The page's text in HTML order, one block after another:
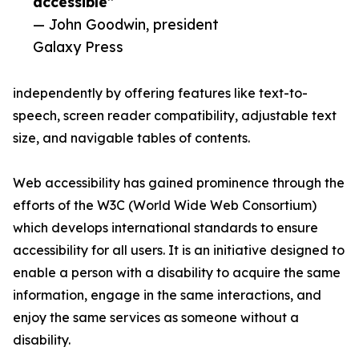
— John Goodwin, president
Galaxy Press
independently by offering features like text-to-
speech, screen reader compatibility, adjustable text
size, and navigable tables of contents.
Web accessibility has gained prominence through the
efforts of the W3C (World Wide Web Consortium)
which develops international standards to ensure
accessibility for all users. It is an initiative designed to
enable a person with a disability to acquire the same
information, engage in the same interactions, and
enjoy the same services as someone without a
disability.